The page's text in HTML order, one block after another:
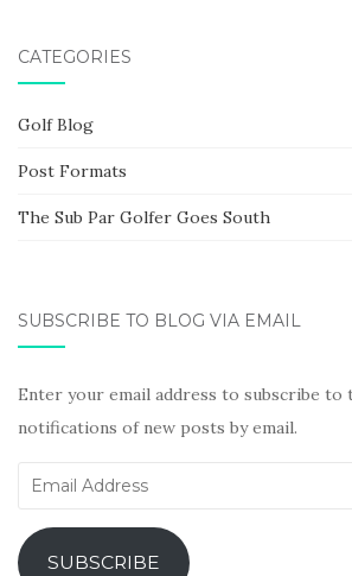
CATEGORIES
Golf Blog
Post Formats
The Sub Par Golfer Goes South
SUBSCRIBE TO BLOG VIA EMAIL
Enter your email address to subscribe to
notifications of new posts by email.
Email
SUBSCRIBE